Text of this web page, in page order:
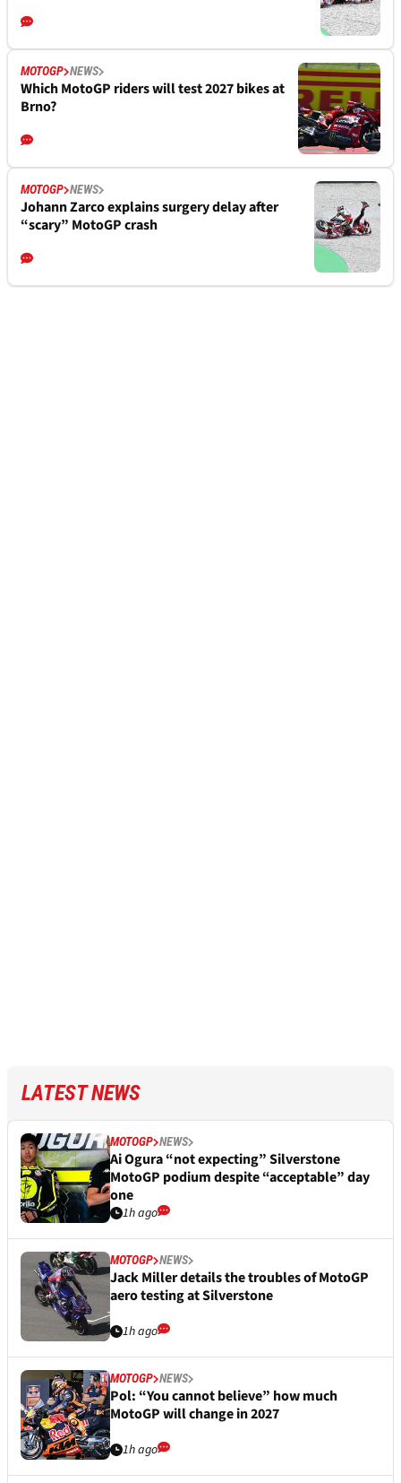
MOTOGP NEWS
Which MotoGP riders will test 2027 bikes at
Brno?
MOTOGP NEWS
Johann Zarco explains surgery delay after
“scary” MotoGP crash
LATEST NEWS
MOTOGP NEWS
Ai Ogura “not expecting” Silverstone
MotoGP podium despite “acceptable” day
one
1h ago
MOTOGP NEWS
Jack Miller details the troubles of MotoGP
aero testing at Silverstone
1h ago
MOTOGP NEWS
Pol: “You cannot believe” how much
MotoGP will change in 2027
1h ago